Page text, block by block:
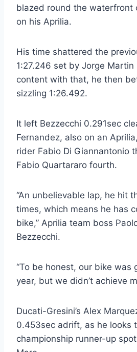
blazed round the waterfront
on his Aprilia.
His time shattered the
1:27.246 set by Jorge
content with that, he then
sizzling 1:26.492.
It left Bezzecchi 0.291sec
Fernandez, also on an
rider Fabio Di Giannantonio
Fabio Quartararo fourth.
“An unbelievable lap, he hit
times, which means he has
bike,” Aprilia team boss
Bezzecchi.
“To be honest, our bike was
year, but we didn’t achieve
Ducati-Gresini’s Alex
0.453sec adrift, as he looks
championship runner-up